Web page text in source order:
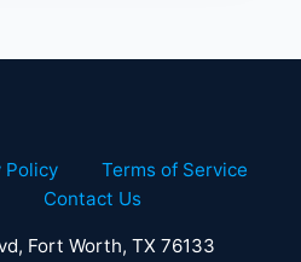
Policy
Terms of Service
Contact Us
Fort Worth, TX 76133